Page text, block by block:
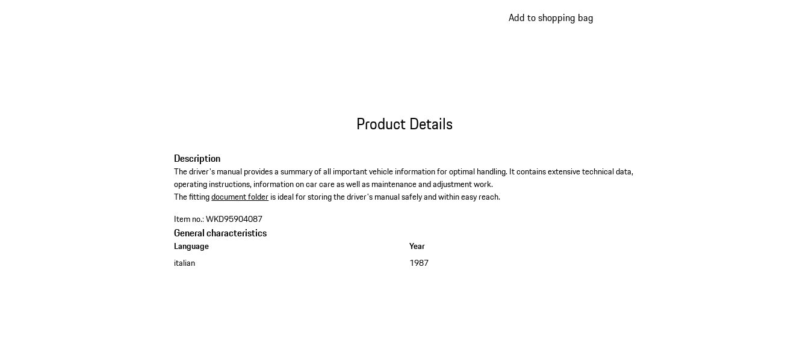
Add to shopping bag
Product Details
Description
The driver's manual provides a summary of all important vehicle information for optimal handling. It contains extensive technical data,
operating instructions, information on car care as well as maintenance and adjustment work. ​
​The fittingdocument folderis ideal for storing the driver's manual safely and within easy reach.
Item no.:WKD95904087
General characteristics
Language
italian
Year
1987